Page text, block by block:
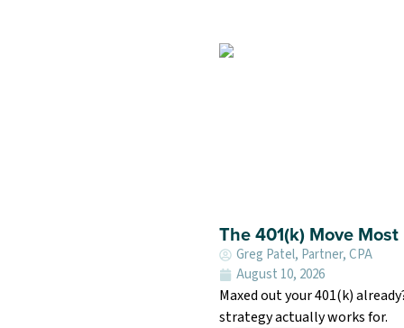
The 401(k) Move
Greg Patel, Partner, CPA
August 10, 2026
Maxed out your 401(k)
strategy actually works for.